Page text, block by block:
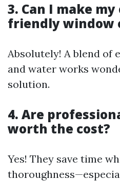
3. Can I make
friendly window
Absolutely! A blend of
and water works
solution.
4. Are
worth the cost?
Yes! They save time